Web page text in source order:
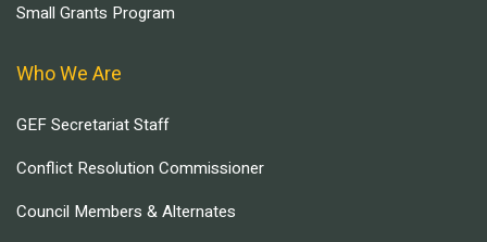
Small Grants Program
Who We Are
GEF Secretariat Staff
Conflict Resolution Commissioner
Council Members & Alternates